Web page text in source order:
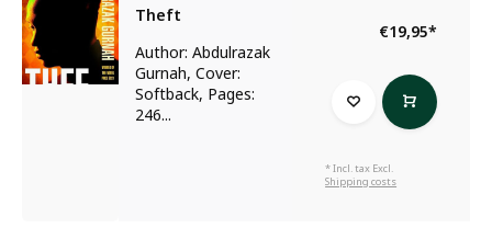
Theft
Author: Abdulrazak
Gurnah, Cover:
Softback, Pages:
246...
€19,95*
* Incl. tax Excl.
Shipping costs